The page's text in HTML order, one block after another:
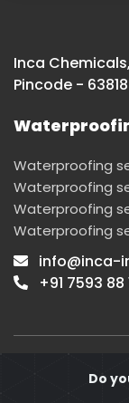
Inca
Pincode -
Waterproofing
Waterproofing
Waterproofing
Waterproofing
info@inca-
+91 7593 88
© 2022 INCA.
Do